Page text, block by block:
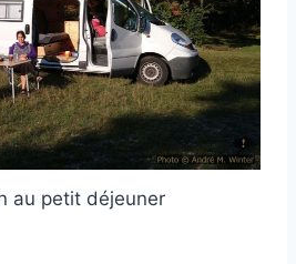
au petit déjeuner